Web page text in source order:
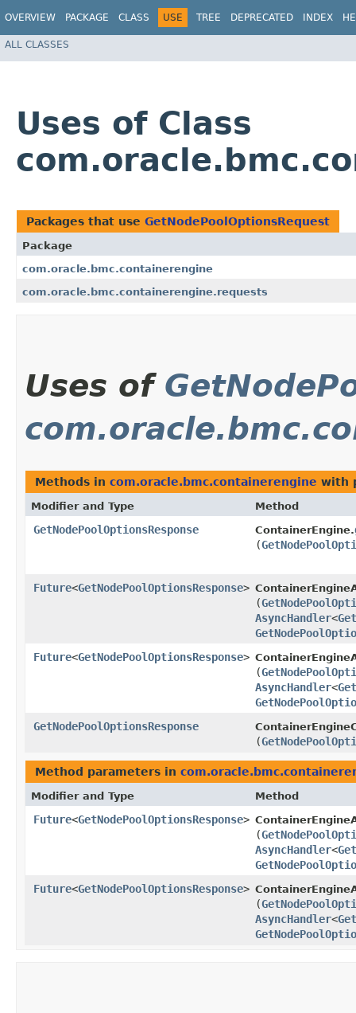
OVERVIEW PACKAGE CLASS USE TREE DEPRECATED INDEX
ALL CLASSES
Uses of Class
Packages that use GetNodePoolOptionsRequest
Package
com.oracle.bmc.containerengine
com.oracle.bmc.containerengine.requests
Uses of
Methods in com.oracle.bmc.containerengine with
Modifier and Type Method
GetNodePoolOptionsResponse ContainerEngine.
(
Future<GetNodePoolOptionsResponse>
(
AsyncHandler<
Future<GetNodePoolOptionsResponse>
(
AsyncHandler<
GetNodePoolOptionsResponse
(
Method parameters in
Modifier and Type Method
Future<GetNodePoolOptionsResponse>
(
AsyncHandler<
Future<GetNodePoolOptionsResponse>
(
AsyncHandler<